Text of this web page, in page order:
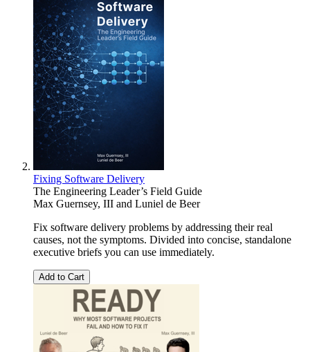
Fixing Software Delivery
The Engineering Leader’s Field Guide
Max Guernsey, III and Luniel de Beer
Fix software delivery problems by addressing their real
causes, not the symptoms. Divided into concise, standalone
executive briefs you can use immediately.
Add to Cart